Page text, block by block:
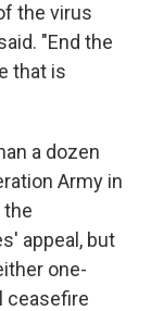
the virus
"End the
that is
a dozen
Army in
the
appeal, but
one-
ceasefire